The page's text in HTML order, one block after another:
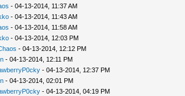
- 04-13-2014, 11:37 AM
- 04-13-2014, 11:43 AM
- 04-13-2014, 11:58 AM
- 04-13-2014, 12:03 PM
- 04-13-2014, 12:12 PM
- 04-13-2014, 12:11 PM
- 04-13-2014, 12:37 PM
- 04-13-2014, 02:01 PM
- 04-13-2014, 04:19 PM